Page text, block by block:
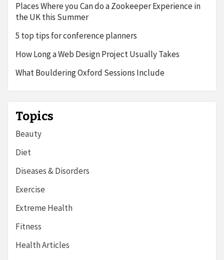
Places Where you Can do a Zookeeper Experience in
the UK this Summer
5 top tips for conference planners
How Long a Web Design Project Usually Takes
What Bouldering Oxford Sessions Include
Topics
Beauty
Diet
Diseases & Disorders
Exercise
Extreme Health
Fitness
Health Articles